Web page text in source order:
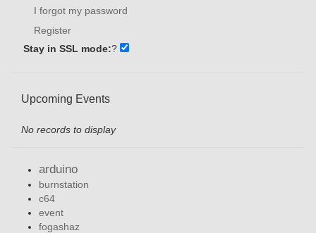
I forgot my password
Register
Stay in SSL mode:?
Upcoming Events
No records to display
arduino
burnstation
c64
event
fogashaz